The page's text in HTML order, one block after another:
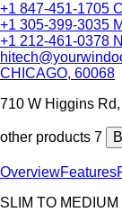
+1 847-451-1705
+1 305-399-3035
+1 212-461-0378
CHICAGO, 60068
710 W Higgins
other products 7
OverviewFeatures
SLIM TO